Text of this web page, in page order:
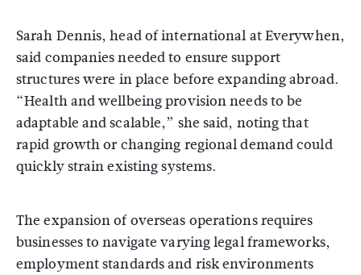
Sarah Dennis, head of international at Everywhen,
said companies needed to ensure support
structures were in place before expanding abroad.
“Health and wellbeing provision needs to be
adaptable and scalable,” she said, noting that
rapid growth or changing regional demand could
quickly strain existing systems.
The expansion of overseas operations requires
businesses to navigate varying legal frameworks,
employment standards and risk environments